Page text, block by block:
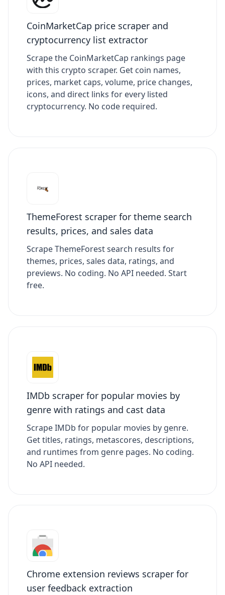
CoinMarketCap price scraper and
cryptocurrency list extractor
Scrape the CoinMarketCap rankings page
with this crypto scraper. Get coin names,
prices, market caps, volume, price changes,
icons, and direct links for every listed
cryptocurrency. No code required.
ThemeForest scraper for theme search
results, prices, and sales data
Scrape ThemeForest search results for
themes, prices, sales data, ratings, and
previews. No coding. No API needed. Start
free.
IMDb scraper for popular movies by
genre with ratings and cast data
Scrape IMDb for popular movies by genre.
Get titles, ratings, metascores, descriptions,
and runtimes from genre pages. No coding.
No API needed.
Chrome extension reviews scraper for
user feedback extraction